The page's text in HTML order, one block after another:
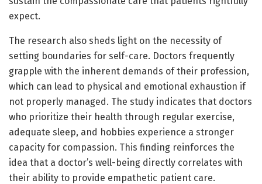
expect.
The research also sheds light on the necessity of
setting boundaries for self-care. Doctors frequently
grapple with the inherent demands of their profession,
which can lead to physical and emotional exhaustion if
not properly managed. The study indicates that doctors
who prioritize their health through regular exercise,
adequate sleep, and hobbies experience a stronger
capacity for compassion. This finding reinforces the
idea that a doctor’s well-being directly correlates with
their ability to provide empathetic patient care.